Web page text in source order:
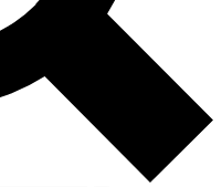
from other Future
Terms & Conditions